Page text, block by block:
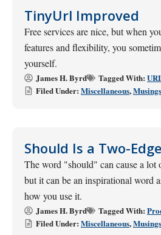
TinyUrl Improved
Free services are nice, but when
features and flexibility, you
yourself.
James H. Byrd Tagged With:
Filed Under: Miscellaneous,Musings
Should Is a Two-
The word "should" can cause a lot
but it can be an inspirational word
how you use it.
James H. Byrd Tagged With:
Filed Under: Miscellaneous,Musings